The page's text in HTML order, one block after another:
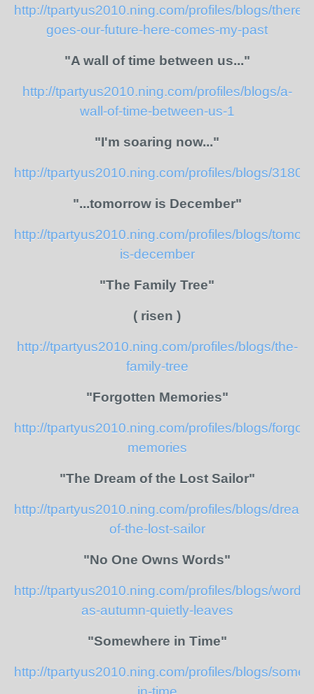
http://tpartyus2010.ning.com/profiles/blogs/there-
goes-our-future-here-comes-my-past
"A wall of time between us..."
http://tpartyus2010.ning.com/profiles/blogs/a-
wall-of-time-between-us-1
"I'm soaring now..."
http://tpartyus2010.ning.com/profiles/blogs/
"...tomorrow is December"
http://tpartyus2010.ning.com/profiles/blogs/
is-december
"The Family Tree"
( risen )
http://tpartyus2010.ning.com/profiles/blogs/the-
family-tree
"Forgotten Memories"
http://tpartyus2010.ning.com/profiles/blogs/
memories
"The Dream of the Lost Sailor"
http://tpartyus2010.ning.com/profiles/blogs/dream-
of-the-lost-sailor
"No One Owns Words"
http://tpartyus2010.ning.com/profiles/blogs/words-
as-autumn-quietly-leaves
"Somewhere in Time"
http://tpartyus2010.ning.com/profiles/blogs/